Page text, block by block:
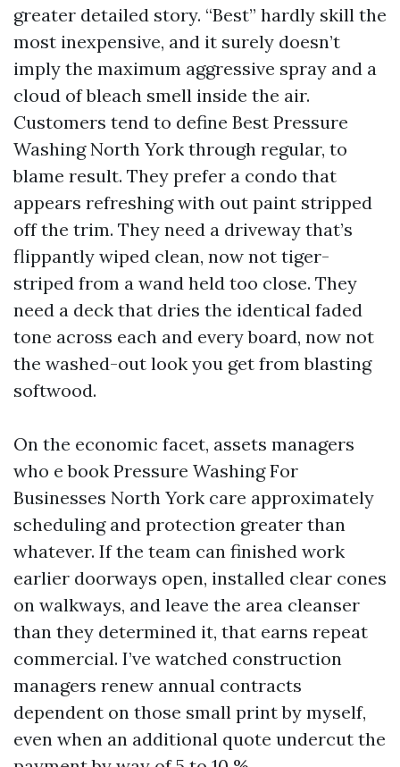
greater detailed story. “Best” hardly skill the
most inexpensive, and it surely doesn’t
imply the maximum aggressive spray and a
cloud of bleach smell inside the air.
Customers tend to define Best Pressure
Washing North York through regular, to
blame result. They prefer a condo that
appears refreshing with out paint stripped
off the trim. They need a driveway that’s
flippantly wiped clean, now not tiger-
striped from a wand held too close. They
need a deck that dries the identical faded
tone across each and every board, now not
the washed-out look you get from blasting
softwood.
On the economic facet, assets managers
who e book Pressure Washing For
Businesses North York care approximately
scheduling and protection greater than
whatever. If the team can finished work
earlier doorways open, installed clear cones
on walkways, and leave the area cleanser
than they determined it, that earns repeat
commercial. I’ve watched construction
managers renew annual contracts
dependent on those small print by myself,
even when an additional quote undercut the